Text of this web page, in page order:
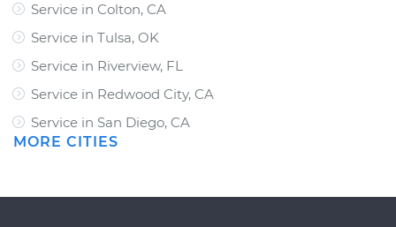
Service in Colton, CA
Service in Tulsa, OK
Service in Riverview, FL
Service in Redwood City, CA
Service in San Diego, CA
MORE CITIES